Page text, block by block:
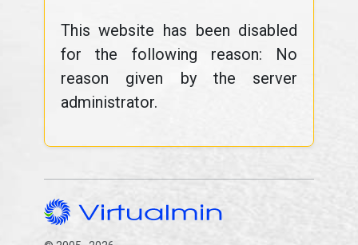
This website has been disabled
for the following reason: No
reason given by the server
administrator.